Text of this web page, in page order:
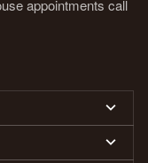
appointments call